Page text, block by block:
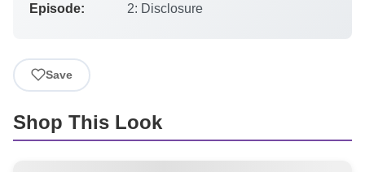
Episode: 2: Disclosure
Save
Shop This Look